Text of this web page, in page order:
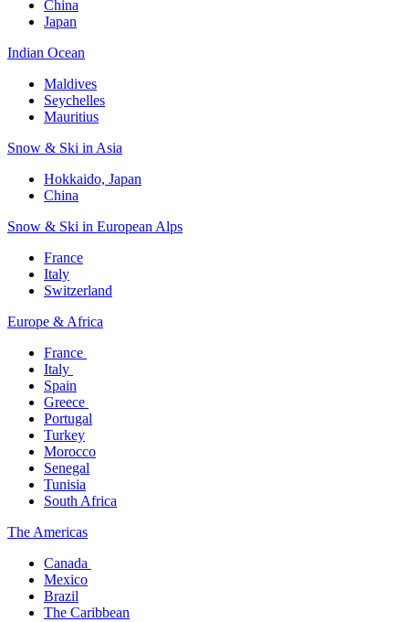
China
Japan
Indian Ocean​
Maldives​
Seychelles​
Mauritius​
Snow & Ski in Asia​
Hokkaido, Japan​
China
Snow & Ski in European Alps​
France
Italy
Switzerland
Europe & Africa​
France ​
Italy ​
Spain
Greece ​
Portugal​
Turkey
Morocco
Senegal​
Tunisia
South Africa
The America​s
Canada ​
Mexico​
Brazil​
The Caribbean​